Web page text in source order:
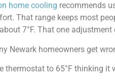
home cooling recommends
That range keeps most
7°F. That one
Newark homeowners get
thermostat to 65°F thinking it